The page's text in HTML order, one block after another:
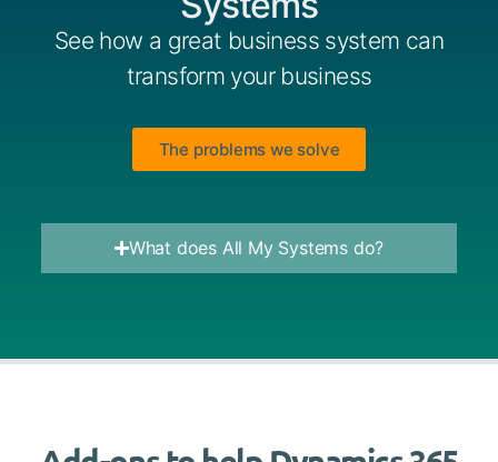
See how a great business system can
transform your business
The problems we solve
What does All My Systems do?